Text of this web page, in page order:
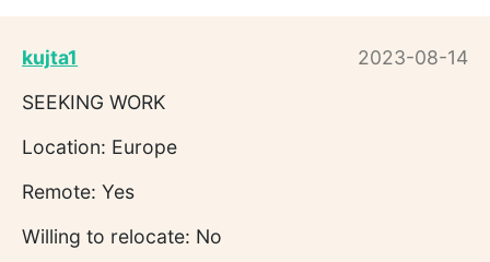
kujta1
2023-08-14
SEEKING WORK
Location: Europe
Remote: Yes
Willing to relocate: No